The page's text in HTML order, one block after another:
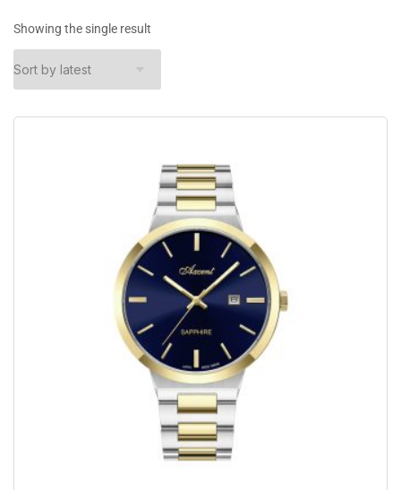
Showing the single result